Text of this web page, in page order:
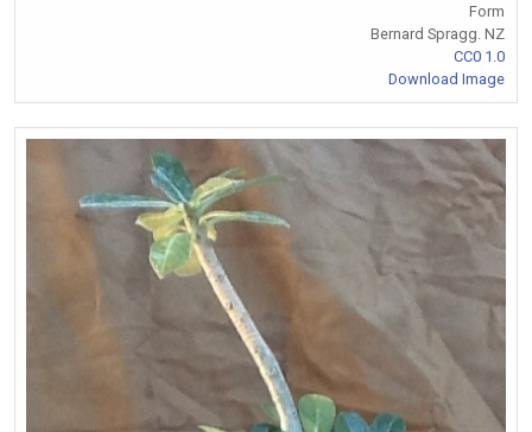
Form
Bernard Spragg. NZ
CC0 1.0
Download Image